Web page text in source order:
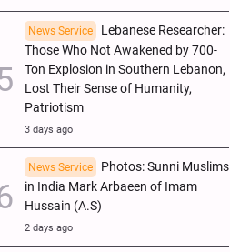
News Service
Lebanese Researcher:
Those Who Not Awakened by 700-
Ton Explosion in Southern Lebanon,
Lost Their Sense of Humanity,
Patriotism
3 days ago
News Service
Photos: Sunni Muslims
in India Mark Arbaeen of Imam
Hussain (A.S)
2 days ago